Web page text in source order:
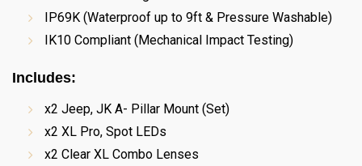
IP69K (Waterproof up to 9ft & Pressure Washable)
IK10 Compliant (Mechanical Impact Testing)
Includes:
x2 Jeep, JK A- Pillar Mount (Set)
x2 XL Pro, Spot LEDs
x2 Clear XL Combo Lenses